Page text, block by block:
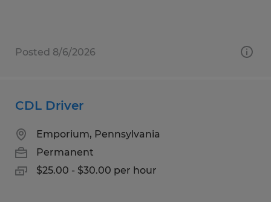
Posted 8/6/2026
CDL Driver
Emporium, Pennsylvania
Permanent
$25.00 - $30.00 per hour